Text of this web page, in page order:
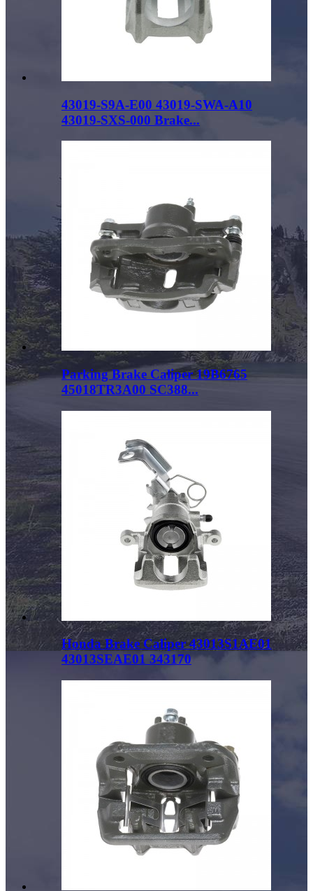
43019-S9A-E00 43019-SWA-A10
43019-SXS-000 Brake...
Parking Brake Caliper 19B6765
45018TR3A00 SC388...
Honda Brake Caliper 43013S1AE01
43013SEAE01 343170